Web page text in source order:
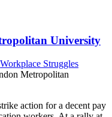
University
Workplace Struggles
Metropolitan
action for a decent pay